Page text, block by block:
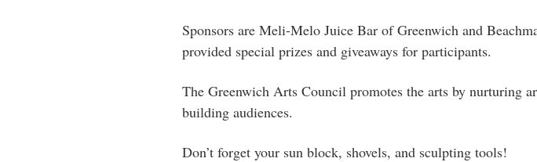
Sponsors are Meli-Melo Juice Bar of Greenwich and
provided special prizes and giveaways for participants.
The Greenwich Arts Council promotes the arts by nurturing
building audiences.
Don’t forget your sun block, shovels, and sculpting tools!